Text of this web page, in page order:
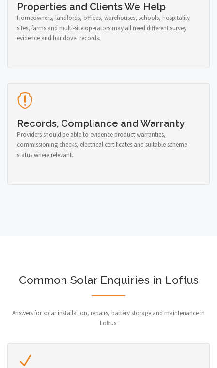
Properties and Clients We Help
Homeowners, landlords, offices, warehouses, schools, hospitality
sites, farms and multi-site operators may all need different survey
evidence and handover records.
Records, Compliance and Warranty
Providers should be able to evidence product warranties,
commissioning checks, electrical certificates and suitable scheme
status where relevant.
Common Solar Enquiries in Loftus
Answers for solar installation, repairs, battery storage and maintenance in
Loftus.